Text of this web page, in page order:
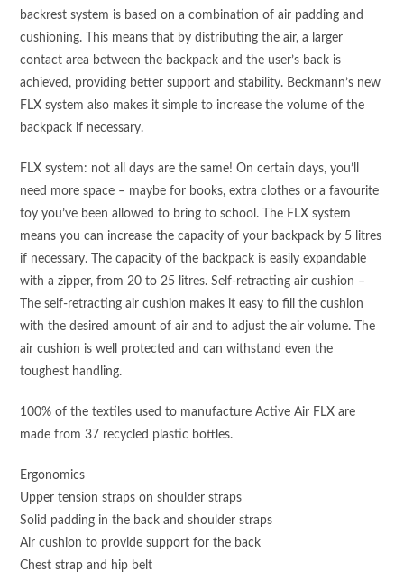
backrest system is based on a combination of air padding and
cushioning. This means that by distributing the air, a larger
contact area between the backpack and the user’s back is
achieved, providing better support and stability. Beckmann’s new
FLX system also makes it simple to increase the volume of the
backpack if necessary.
FLX system: not all days are the same! On certain days, you’ll
need more space – maybe for books, extra clothes or a favourite
toy you’ve been allowed to bring to school. The FLX system
means you can increase the capacity of your backpack by 5 litres
if necessary. The capacity of the backpack is easily expandable
with a zipper, from 20 to 25 litres. Self-retracting air cushion –
The self-retracting air cushion makes it easy to fill the cushion
with the desired amount of air and to adjust the air volume. The
air cushion is well protected and can withstand even the
toughest handling.
100% of the textiles used to manufacture Active Air FLX are
made from 37 recycled plastic bottles.
Ergonomics
Upper tension straps on shoulder straps
Solid padding in the back and shoulder straps
Air cushion to provide support for the back
Chest strap and hip belt